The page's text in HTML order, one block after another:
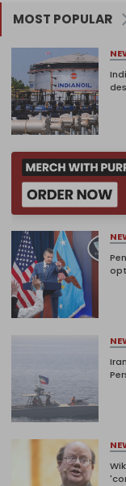
MOST POPULAR